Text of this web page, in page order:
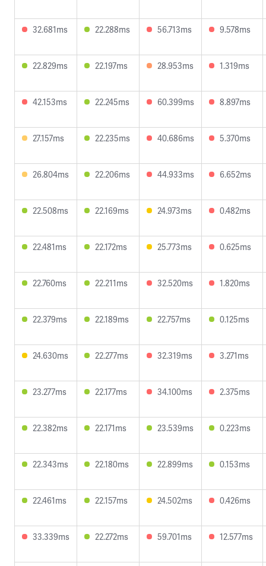
32.681ms 22.288ms 56.713ms 9.578ms
22.829ms 22.197ms 28.953ms 1.319ms
42.153ms 22.245ms 60.399ms 8.897ms
27.157ms 22.235ms 40.686ms 5.370ms
26.804ms 22.206ms 44.933ms 6.652ms
22.508ms 22.169ms 24.973ms 0.482ms
22.481ms 22.172ms 25.773ms 0.625ms
22.760ms 22.211ms 32.520ms 1.820ms
22.379ms 22.189ms 22.757ms 0.125ms
24.630ms 22.277ms 32.319ms 3.271ms
23.277ms 22.177ms 34.100ms 2.375ms
22.382ms 22.171ms 23.539ms 0.223ms
22.343ms 22.180ms 22.899ms 0.153ms
22.461ms 22.157ms 24.502ms 0.426ms
33.339ms 22.272ms 59.701ms 12.577ms